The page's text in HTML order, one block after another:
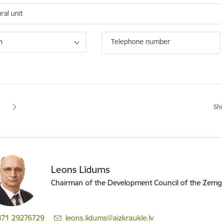
unit
Telephone number
Leons Līdums
Chairman of the Development Council of the
29276729 E-mail:
leons.lidums@aizkraukle.lv